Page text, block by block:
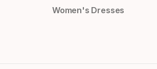
Women's Dresses